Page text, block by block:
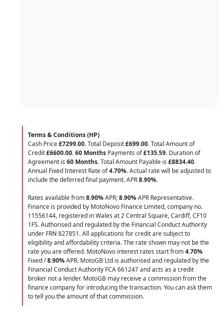
Terms & Conditions (HP)
Cash Price£7299.00. Total Deposit£699.00. Total Amount of
Credit£6600.00.60 Months Payments of£135.59. Duration of
Agreement is 60 Months. Total Amount Payable is £8834.40.
Annual Fixed Interest Rate of4.70%. Actual rate will be adjusted to
include the deferred final payment. APR8.90%.
Rates available from8.90%APR;8.90%APR Representative.
Finance is provided by MotoNovo Finance Limited, company no.
11556144, registered in Wales at 2 Central Square, Cardiff, CF10
1FS. Authorised and regulated by the Financial Conduct Authority
under FRN 827851. All applications for credit are subject to
eligibility and affordability criteria. The rate shown may not be the
rate you are offered. MotoNovo interest rates start from4.70%
Fixed /8.90%APR. MotoGB Ltd is authorised and regulated by the
Financial Conduct Authority FCA 661247 and acts as a credit
broker not a lender. MotoGB may receive a commission from the
finance company for introducing the transaction. You can ask them
to tell you the amount of that commission.